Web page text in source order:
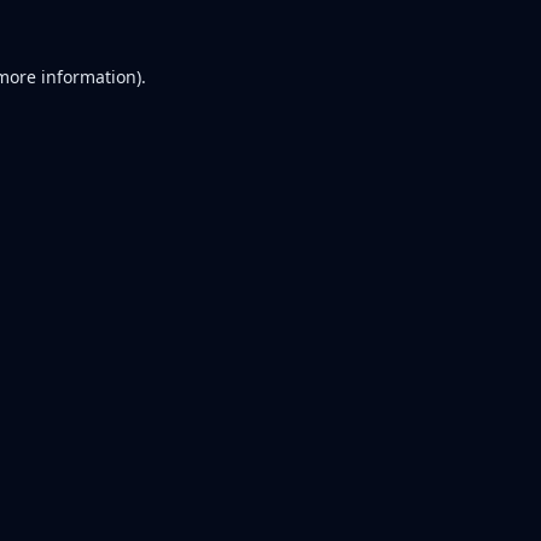
information).